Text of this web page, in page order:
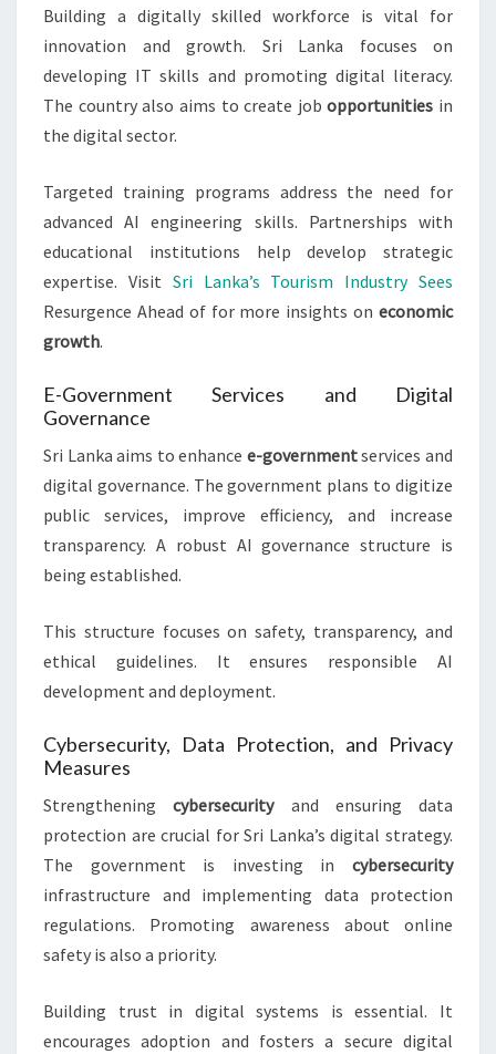
Building a digitally skilled workforce is vital for
innovation and growth. Sri Lanka focuses on
developing IT skills and promoting digital literacy.
The country also aims to create jobopportunities in
the digital sector.
Targeted training programs address the need for
advanced AI engineering skills. Partnerships with
educational institutions help develop strategic
expertise. Visit Sri Lanka’s Tourism Industry Sees
Resurgence Ahead of for more insights on economic
growth.
E-Government Services and Digital
Governance
Sri Lanka aims to enhance e-governmentservices and
digital governance. The government plans to digitize
public services, improve efficiency, and increase
transparency. A robust AI governance structure is
being established.
This structure focuses on safety, transparency, and
ethical guidelines. It ensures responsible AI
development and deployment.
Cybersecurity, Data Protection, and Privacy
Measures
Strengtheningcybersecurityand ensuring data
protection are crucial for Sri Lanka’s digital strategy.
The government is investing in cybersecurity
infrastructure and implementing data protection
regulations. Promoting awareness about online
safety is also a priority.
Building trust in digital systems is essential. It
encourages adoption and fosters a secure digital